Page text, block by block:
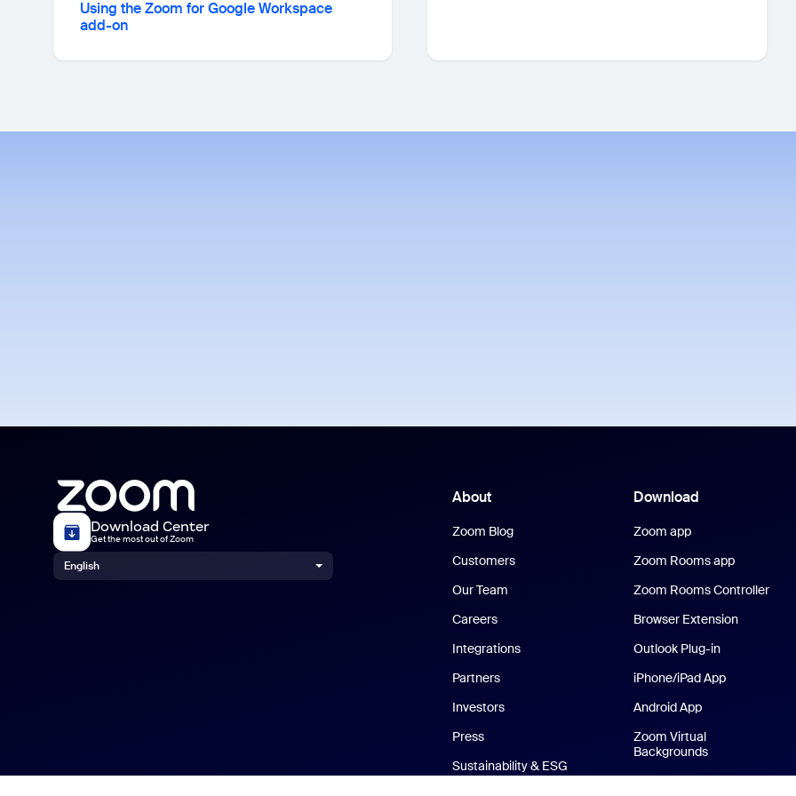
Using the Zoom for Google Workspace
add-on
Download Center
Get the most out of Zoom
English
About
Zoom Blog
Customers
Our Team
Careers
Integrations
Partners
Investors
Press
Sustainability & ESG
Download
Zoom app
Zoom Rooms app
Zoom Rooms Controller
Browser Extension
Outlook Plug-in
iPhone/iPad App
Android App
Zoom Virtual
Backgrounds